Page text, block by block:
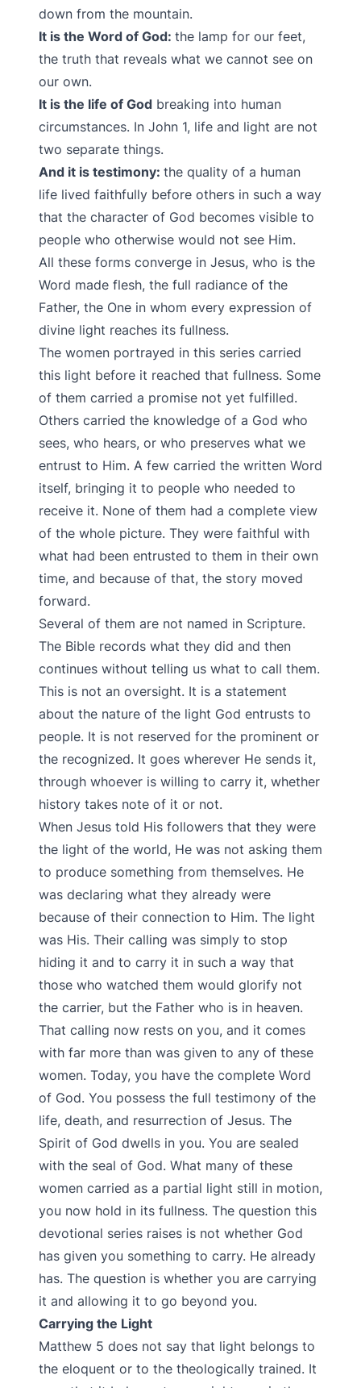
down from the mountain.
It is the Word of God: the lamp for our feet,
the truth that reveals what we cannot see on
our own.
It is the life of God breaking into human
circumstances. In John 1, life and light are not
two separate things.
And it is testimony: the quality of a human
life lived faithfully before others in such a way
that the character of God becomes visible to
people who otherwise would not see Him.
All these forms converge in Jesus, who is the
Word made flesh, the full radiance of the
Father, the One in whom every expression of
divine light reaches its fullness.
The women portrayed in this series carried
this light before it reached that fullness. Some
of them carried a promise not yet fulfilled.
Others carried the knowledge of a God who
sees, who hears, or who preserves what we
entrust to Him. A few carried the written Word
itself, bringing it to people who needed to
receive it. None of them had a complete view
of the whole picture. They were faithful with
what had been entrusted to them in their own
time, and because of that, the story moved
forward.
Several of them are not named in Scripture.
The Bible records what they did and then
continues without telling us what to call them.
This is not an oversight. It is a statement
about the nature of the light God entrusts to
people. It is not reserved for the prominent or
the recognized. It goes wherever He sends it,
through whoever is willing to carry it, whether
history takes note of it or not.
When Jesus told His followers that they were
the light of the world, He was not asking them
to produce something from themselves. He
was declaring what they already were
because of their connection to Him. The light
was His. Their calling was simply to stop
hiding it and to carry it in such a way that
those who watched them would glorify not
the carrier, but the Father who is in heaven.
That calling now rests on you, and it comes
with far more than was given to any of these
women. Today, you have the complete Word
of God. You possess the full testimony of the
life, death, and resurrection of Jesus. The
Spirit of God dwells in you. You are sealed
with the seal of God. What many of these
women carried as a partial light still in motion,
you now hold in its fullness. The question this
devotional series raises is not whether God
has given you something to carry. He already
has. The question is whether you are carrying
it and allowing it to go beyond you.
Carrying the Light
Matthew 5 does not say that light belongs to
the eloquent or to the theologically trained. It